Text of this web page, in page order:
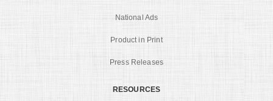
National Ads
Product in Print
Press Releases
RESOURCES